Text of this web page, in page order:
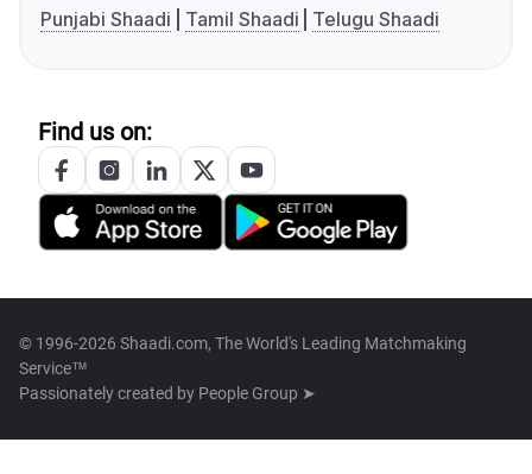
Punjabi Shaadi
Tamil Shaadi Telugu Shaadi
Find us on:
© 1996-2026 Shaadi.com, The World's Leading Matchmaking
Service™
Passionately created by People Group ➤